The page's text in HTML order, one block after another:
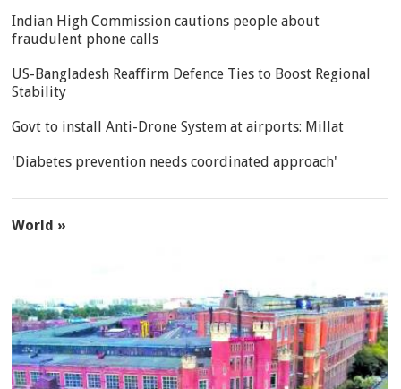
Indian High Commission cautions people about
fraudulent phone calls
US-Bangladesh Reaffirm Defence Ties to Boost Regional
Stability
Govt to install Anti-Drone System at airports: Millat
'Diabetes prevention needs coordinated approach'
World »